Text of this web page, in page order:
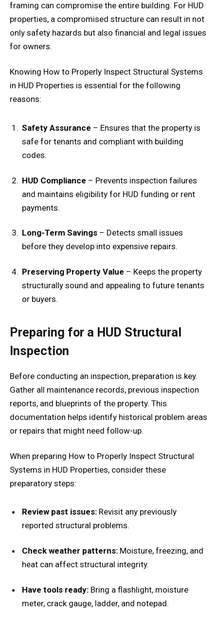
framing can compromise the entire building. For HUD
properties, a compromised structure can result in not
only safety hazards but also financial and legal issues
for owners.
Knowing How to Properly Inspect Structural Systems
in HUD Properties is essential for the following
reasons:
Safety Assurance – Ensures that the property is
safe for tenants and compliant with building
codes.
HUD Compliance – Prevents inspection failures
and maintains eligibility for HUD funding or rent
payments.
Long-Term Savings – Detects small issues
before they develop into expensive repairs.
Preserving Property Value – Keeps the property
structurally sound and appealing to future tenants
or buyers.
Preparing for a HUD Structural
Inspection
Before conducting an inspection, preparation is key.
Gather all maintenance records, previous inspection
reports, and blueprints of the property. This
documentation helps identify historical problem areas
or repairs that might need follow-up.
When preparing How to Properly Inspect Structural
Systems in HUD Properties, consider these
preparatory steps:
Review past issues: Revisit any previously
reported structural problems.
Check weather patterns: Moisture, freezing, and
heat can affect structural integrity.
Have tools ready: Bring a flashlight, moisture
meter, crack gauge, ladder, and notepad.